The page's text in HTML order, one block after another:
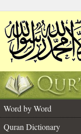
Word by Word
Quran Dictionary